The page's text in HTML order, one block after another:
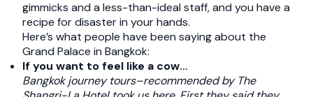
gimmicks and a less-than-ideal staff, and you have a
recipe for disaster in your hands.
Here’s what people have been saying about the
Grand Palace in Bangkok:
If you want to feel like a cow…
Bangkok journey tours–recommended by The